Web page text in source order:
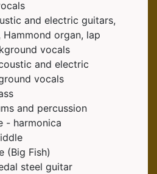
and electric guitars,
organ, lap
vocals
and electric
vocals
and percussion
- harmonica
(Big Fish)
steel guitar